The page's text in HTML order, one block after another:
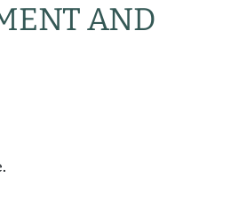
AND